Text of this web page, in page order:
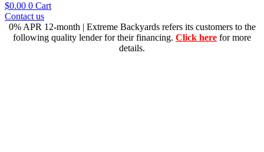
$0.00 0 Cart
Contact us
0% APR 12-month | Extreme Backyards refers its customers to the
following quality lender for their financing. Click here for more
details.